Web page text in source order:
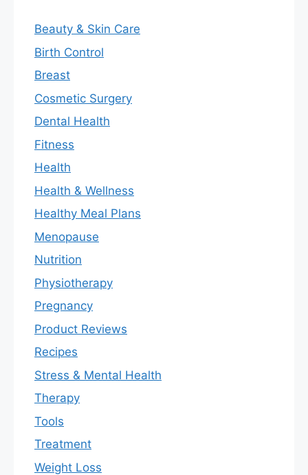
Beauty & Skin Care
Birth Control
Breast
Cosmetic Surgery
Dental Health
Fitness
Health
Health & Wellness
Healthy Meal Plans
Menopause
Nutrition
Physiotherapy
Pregnancy
Product Reviews
Recipes
Stress & Mental Health
Therapy
Tools
Treatment
Weight Loss